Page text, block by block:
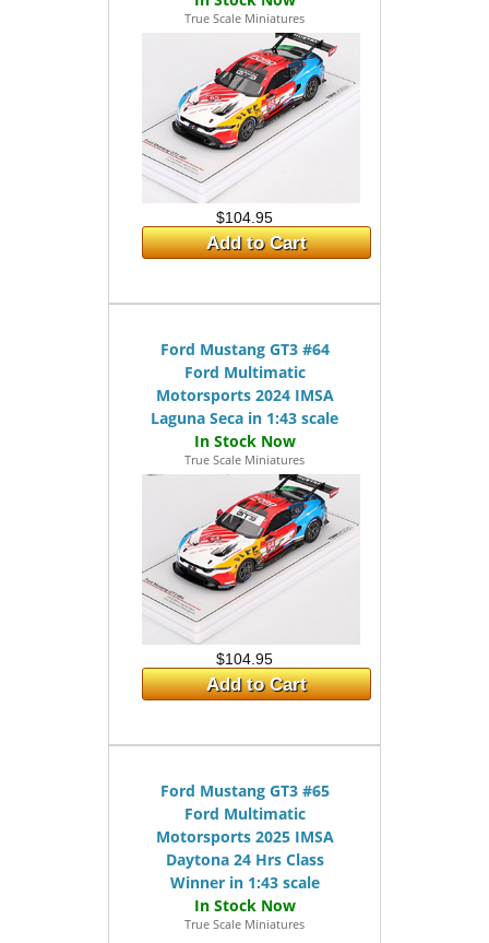
True Scale Miniatures
$104.95
Add to Cart
Ford Mustang GT3 #64
Ford Multimatic
Motorsports 2024 IMSA
Laguna Seca in 1:43 scale
True Scale Miniatures
$104.95
Add to Cart
Ford Mustang GT3 #65
Ford Multimatic
Motorsports 2025 IMSA
Daytona 24 Hrs Class
Winner in 1:43 scale
True Scale Miniatures